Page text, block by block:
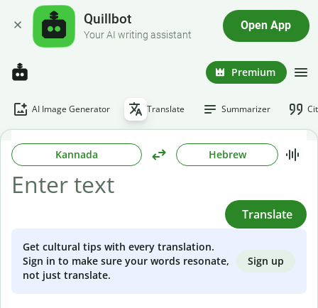
Quillbot
Your AI writing assistant
Open App
Premium
AI Image Generator Translate Summarizer
Kannada Hebrew
Translate
Get cultural tips with every translation.
Sign in to make sure your words resonate,
not just translate.
Sign up